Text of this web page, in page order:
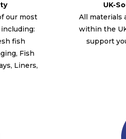
our most
fish
Fish
Liners,
UK-
All materials
within the
support